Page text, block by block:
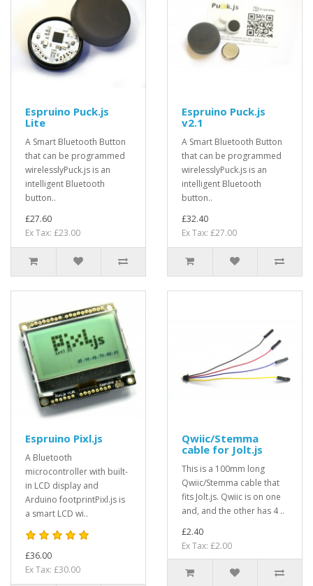
Espruino Puck.js
Lite
A Smart Bluetooth Button
that can be programmed
wirelesslyPuck.js is an
intelligent Bluetooth
button..
£27.60
Ex Tax: £23.00
Espruino Puck.js
v2.1
A Smart Bluetooth Button
that can be programmed
wirelesslyPuck.js is an
intelligent Bluetooth
button..
£32.40
Ex Tax: £27.00
Espruino Pixl.js
A Bluetooth
microcontroller with built-
in LCD display and
Arduino footprintPixl.js is
a smart LCD wi..
£36.00
Ex Tax: £30.00
Qwiic/Stemma
cable for Jolt.js
This is a 100mm long
Qwiic/Stemma cable that
fits Jolt.js. Qwiic is on one
and, and the other has 4 ..
£2.40
Ex Tax: £2.00